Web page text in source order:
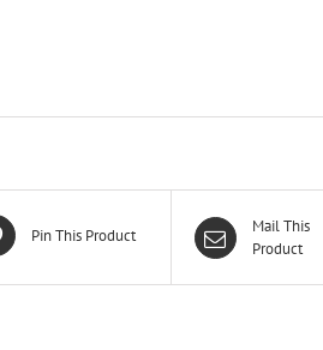
Pin This Product
Mail This
Product